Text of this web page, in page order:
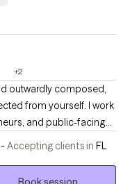
+2
outwardly composed,
from yourself. I work
and public-facing
at a high level but
of their peace,
Accepting clients in FL